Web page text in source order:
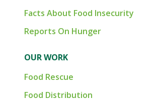
Facts About Food Insecurity
Reports On Hunger
OUR WORK
Food Rescue
Food Distribution